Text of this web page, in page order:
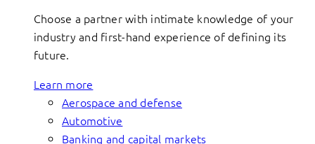
Choose a partner with intimate knowledge of your
industry and first-hand experience of defining its
future.
Learn more
Aerospace and defense
Automotive
Banking and capital markets